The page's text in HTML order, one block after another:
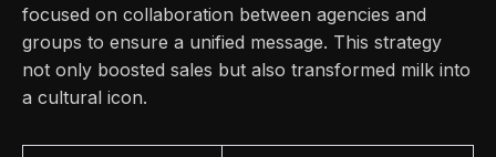
focused on collaboration between agencies and
groups to ensure a unified message. This strategy
not only boosted sales but also transformed milk into
a cultural icon.